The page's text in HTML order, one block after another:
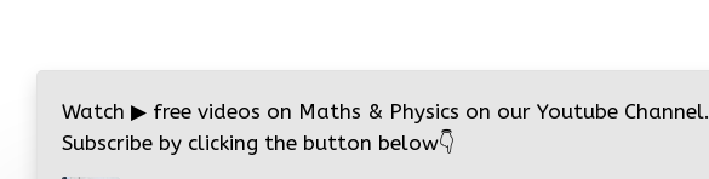
Watch ▶ free videos on Maths & Physics on our Youtube Channel.
Subscribe by clicking the button below👇